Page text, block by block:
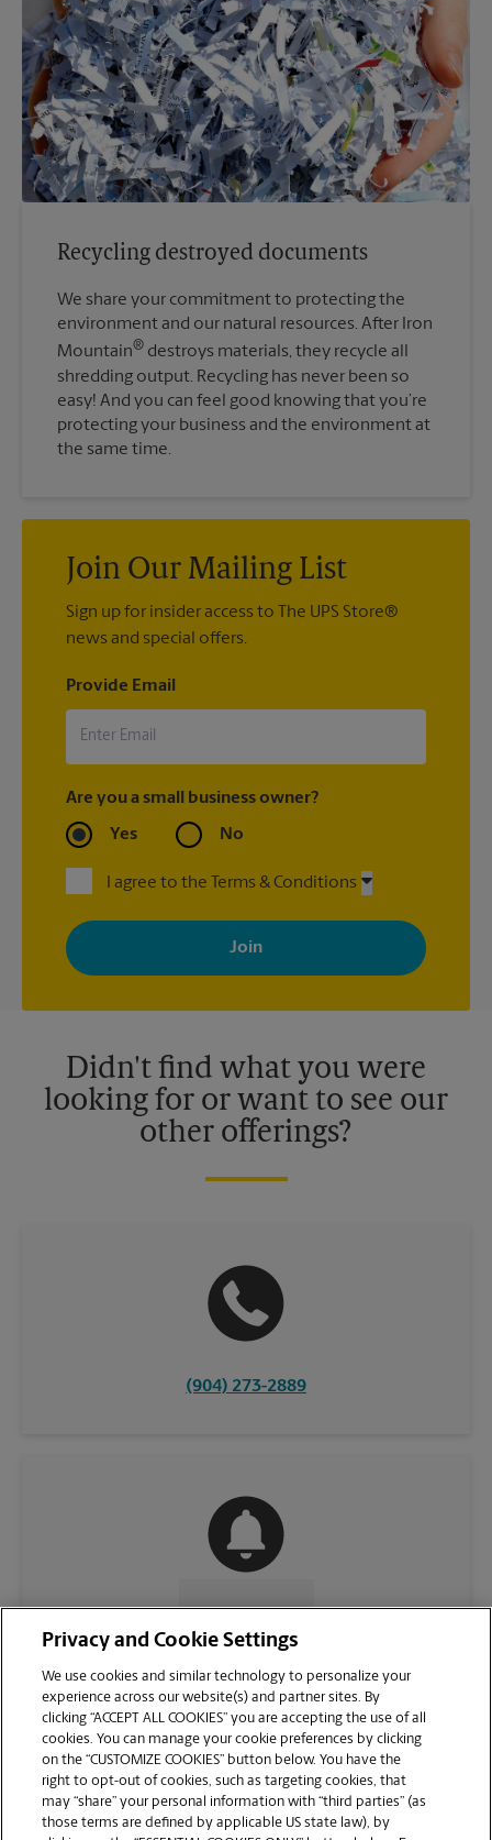
Recycling destroyed documents
We share your commitment to protecting the
environment and our natural resources. After Iron
Mountain® destroys materials, they recycle all
shredding output. Recycling has never been so
easy! And you can feel good knowing that you’re
protecting your business and the environment at
the same time.
Join Our Mailing List
Sign up for insider access to The UPS Store®
news and special offers.
Provide Email
Are you a small business owner?
Yes No
I agree to the Terms & Conditions
By signing up, you agree to receive emails from The UPS Store
with news, special offers, promotions and messages tailored to
your interests. You can unsubscribe at any time. See our
privacy policy for more information. Retail locations are
Didn't find what you were
looking for or want to see our
other offerings?
(904) 273-2889
CONTACT US
Privacy and Cookie Settings
We use cookies and similar technology to personalize your
experience across our website(s) and partner sites. By
clicking “ACCEPT ALL COOKIES” you are accepting the use of all
cookies. You can manage your cookie preferences by clicking
on the “CUSTOMIZE COOKIES” button below. You have the
right to opt-out of cookies, such as targeting cookies, that
may “share” your personal information with “third parties” (as
those terms are defined by applicable US state law), by